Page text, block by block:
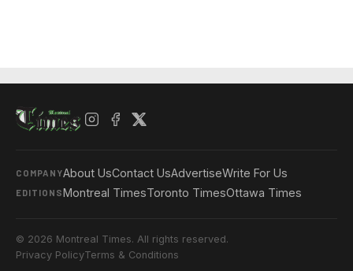
COMPANYAbout UsContact UsAdvertiseWrite For Us
EDITIONSMontreal TimesToronto TimesOttawa Times
© 2026 Montreal Times. All rights reserved.
Privacy PolicyTerms & Conditions